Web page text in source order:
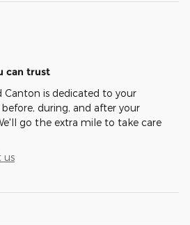
can trust
Canton is dedicated to your
during, and after your
go the extra mile to take care
us